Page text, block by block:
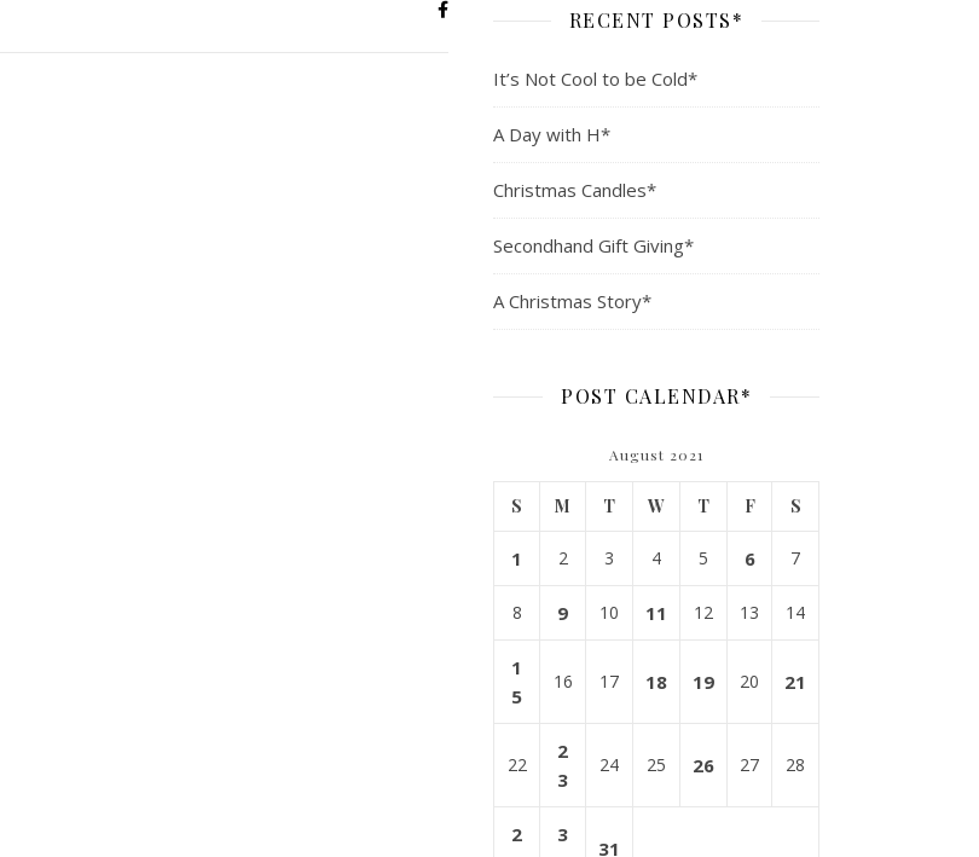
RECENT POSTS*
It’s Not Cool to be Cold*
A Day with H*
Christmas Candles*
Secondhand Gift Giving*
A Christmas Story*
POST CALENDAR*
August 2021
S M T W T F S
1 2 3 4 5 6 7
8 9 10 11 12 13 14
1
5
16 17 18 19 20 21
22
2
3
24 25 26 27 28
2
3
31